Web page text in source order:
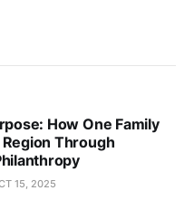
How One Family
Through
15, 2025